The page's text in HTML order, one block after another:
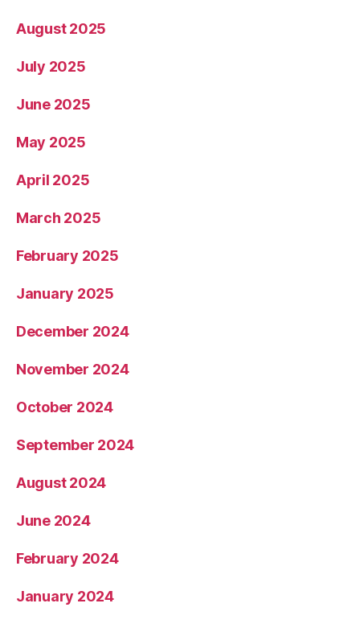
August 2025
July 2025
June 2025
May 2025
April 2025
March 2025
February 2025
January 2025
December 2024
November 2024
October 2024
September 2024
August 2024
June 2024
February 2024
January 2024